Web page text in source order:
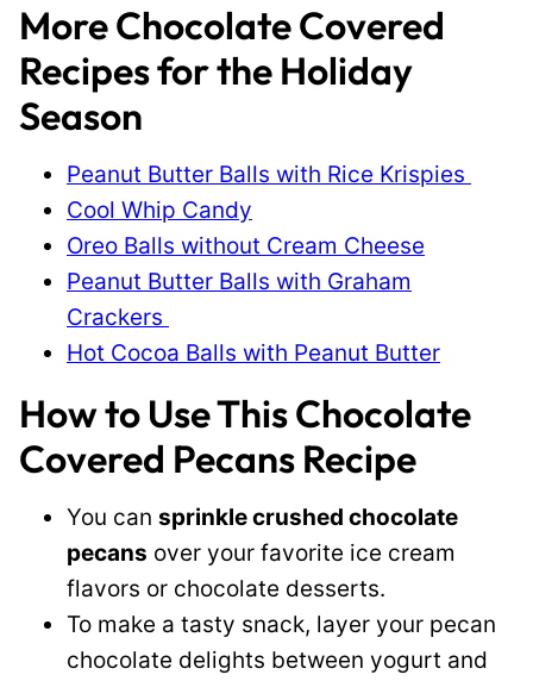
More Chocolate Covered
Recipes for the Holiday
Season
Peanut Butter Balls with Rice Krispies
Cool Whip Candy
Oreo Balls without Cream Cheese
Peanut Butter Balls with Graham
Crackers
Hot Cocoa Balls with Peanut Butter
How to Use This Chocolate
Covered Pecans Recipe
You can sprinkle crushed chocolate
pecans over your favorite ice cream
flavors or chocolate desserts.
To make a tasty snack, layer your pecan
chocolate delights between yogurt and